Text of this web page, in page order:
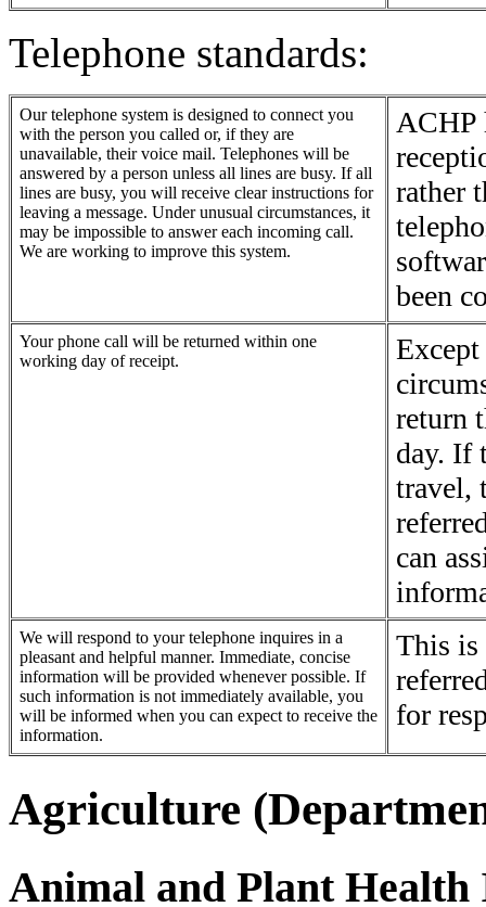
Telephone standards:
Our telephone system is designed to connect you
with the person you called or, if they are
unavailable, their voice mail. Telephones will be
answered by a person unless all lines are busy. If all
lines are busy, you will receive clear instructions for
leaving a message. Under unusual circumstances, it
may be impossible to answer each incoming call.
We are working to improve this system.
ACHP
rather
been
Your phone call will be returned within one
working day of receipt.
return
day. If
travel,
can
We will respond to your telephone inquires in a
pleasant and helpful manner. Immediate, concise
information will be provided whenever possible. If
such information is not immediately available, you
will be informed when you can expect to receive the
information.
This is
for
Agriculture
Animal and Plant Health